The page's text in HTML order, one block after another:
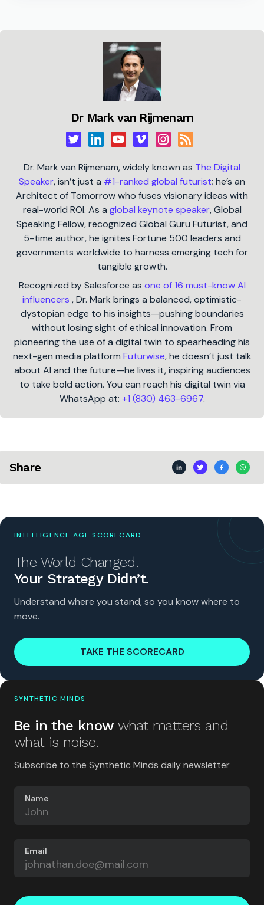
Dr Mark van Rijmenam
Dr. Mark van Rijmenam, widely known as The Digital
Speaker, isn’t just a #1-ranked global futurist; he’s an
Architect of Tomorrow who fuses visionary ideas with
real-world ROI. As a global keynote speaker, Global
Speaking Fellow, recognized Global Guru Futurist, and
5-time author, he ignites Fortune 500 leaders and
governments worldwide to harness emerging tech for
tangible growth.
Recognized by Salesforce as one of 16 must-know AI
influencers , Dr. Mark brings a balanced, optimistic-
dystopian edge to his insights—pushing boundaries
without losing sight of ethical innovation. From
pioneering the use of a digital twin to spearheading his
next-gen media platform Futurwise, he doesn’t just talk
about AI and the future—he lives it, inspiring audiences
to take bold action. You can reach his digital twin via
WhatsApp at: +1 (830) 463-6967.
Share
INTELLIGENCE AGE SCORECARD
The World Changed.
Your Strategy Didn’t.
Understand where you stand, so you know where to
move.
TAKE THE SCORECARD
SYNTHETIC MINDS
Be in the know what matters and
what is noise.
Subscribe to the Synthetic Minds daily newsletter
Name
Email